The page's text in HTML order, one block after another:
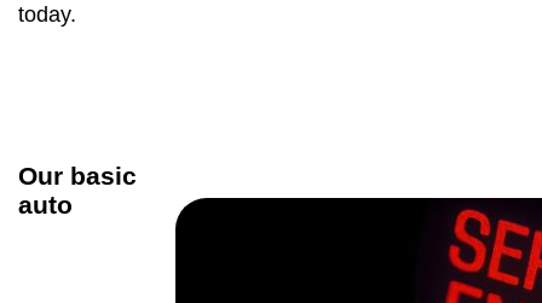
today.
Our basic
auto